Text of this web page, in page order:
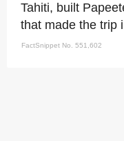
Tahiti, built
that made the trip
FactSnippet No. 551,602